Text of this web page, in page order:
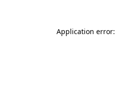
Application